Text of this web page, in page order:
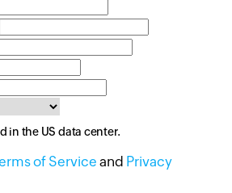
in the USdata center.
of Service and Privacy